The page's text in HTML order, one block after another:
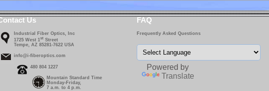
Us
Industrial Fiber Optics, Inc
1725 West 1 st Street
Tempe, AZ 85281-7622 USA
info@i-fiberoptics.com
480 804 1227
Mountain Standard Time
Monday-Friday,
7 a.m. to 4 p.m.
FAQ
Frequently Asked Questions
Powered by
Translate